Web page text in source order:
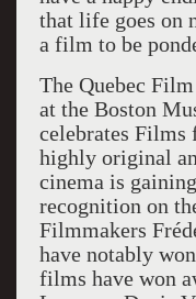
that life goes on
a film to be
The Quebec
at the Boston
celebrates Films
highly original
cinema is
recognition on
Filmmakers
have notably
films have won